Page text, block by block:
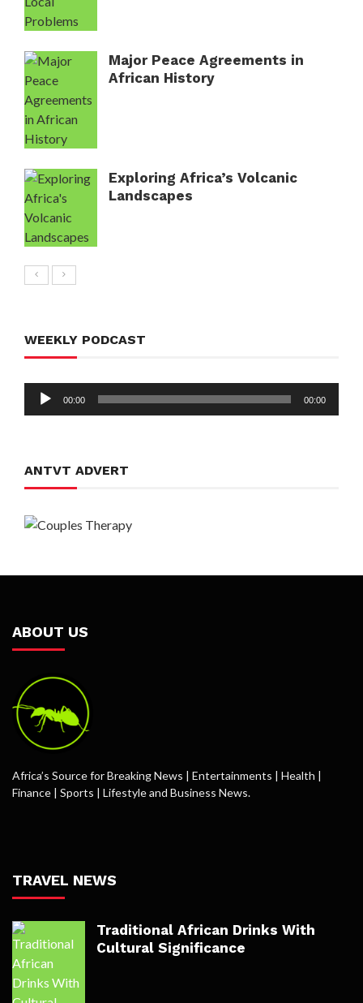
Major Peace Agreements in
African History
Exploring Africa’s Volcanic
Landscapes
WEEKLY PODCAST
Audio
00:00 00:00
ANTVT ADVERT
ABOUT US
Africa’s Source for Breaking News | Entertainments | Health |
Finance | Sports | Lifestyle and Business News.
TRAVEL NEWS
Traditional African Drinks With
Cultural Significance